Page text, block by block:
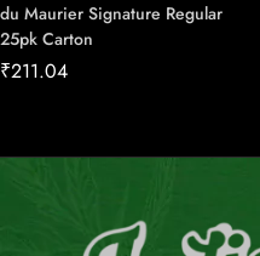
du Maurier Signature Regular
25pk Carton
₹211.04